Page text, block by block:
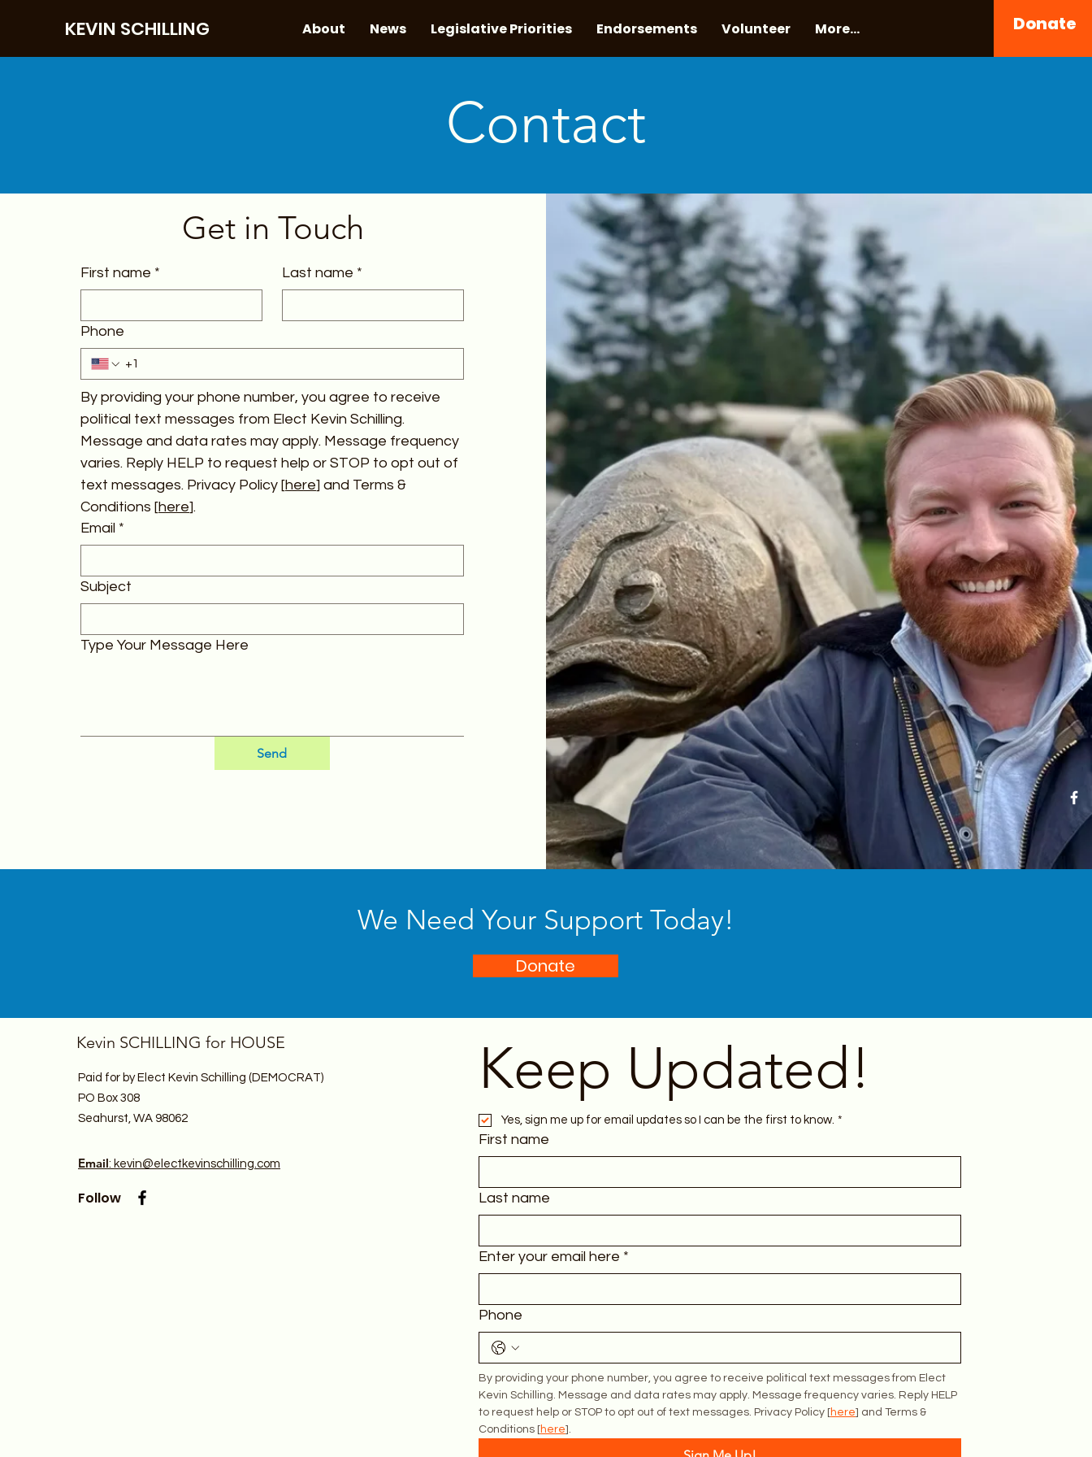
KEVIN SCHILLING About News Legislative Priorities Endorsements Volunteer More... Donate
Contact
Get in Touch
First name * Last name *
Phone
By providing your phone number, you agree to receive
political text messages from Elect Kevin Schilling.
Message and data rates may apply. Message frequency
varies. Reply HELP to request help or STOP to opt out of
text messages. Privacy Policy [here] and Terms &
Conditions [here].
Email *
Subject
Type Your Message Here
Send
We Need Your Support Today!
Donate
Kevin SCHILLING for HOUSE
Paid for by Elect Kevin Schilling (DEMOCRAT)
PO Box 308
Seahurst, WA 98062
Email: kevin@electkevinschilling.com
Follow
Keep Updated!
Yes, sign me up for email updates so I can be the first to know. *
First name
Last name
Enter your email here *
Phone
By providing your phone number, you agree to receive political text messages from Elect
Kevin Schilling. Message and data rates may apply. Message frequency varies. Reply HELP
to request help or STOP to opt out of text messages. Privacy Policy [here] and Terms &
Conditions [here].